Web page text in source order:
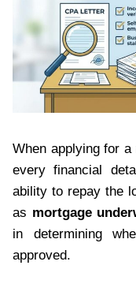
When applying for
every financial
ability to repay the
as mortgage
in determining
approved.